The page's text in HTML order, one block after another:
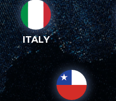
ITALY